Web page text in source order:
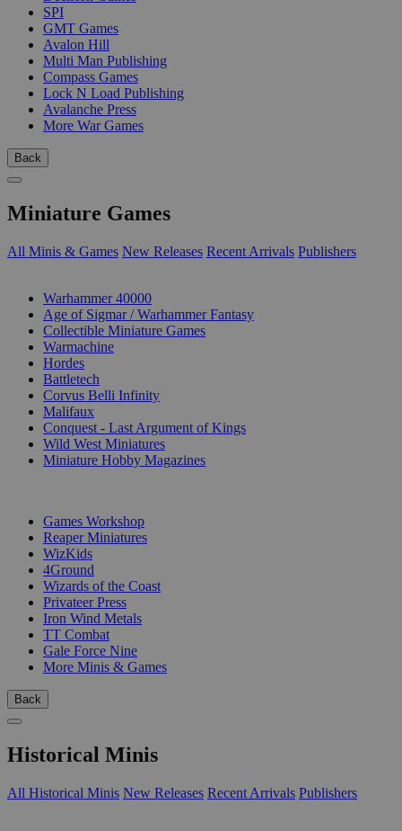
SPI
GMT Games
Avalon Hill
Multi Man Publishing
Compass Games
Lock N Load Publishing
Avalanche Press
More War Games
Back
Miniature Games
All Minis & Games New Releases Recent Arrivals Publishers
Warhammer 40000
Age of Sigmar / Warhammer Fantasy
Collectible Miniature Games
Warmachine
Hordes
Battletech
Corvus Belli Infinity
Malifaux
Conquest - Last Argument of Kings
Wild West Miniatures
Miniature Hobby Magazines
Games Workshop
Reaper Miniatures
WizKids
4Ground
Wizards of the Coast
Privateer Press
Iron Wind Metals
TT Combat
Gale Force Nine
More Minis & Games
Back
Historical Minis
All Historical Minis New Releases Recent Arrivals Publishers